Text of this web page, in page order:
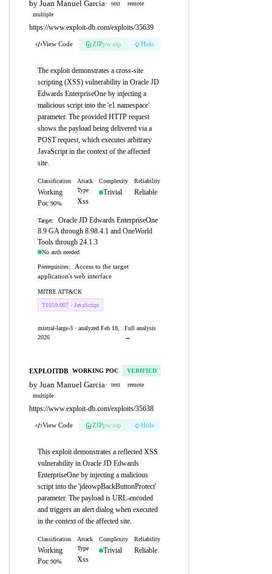
by Juan Manuel Garcia· text
remote
multiple
https://www.exploit-db.com/exploits/35639
View Code ZIPpw:eip Hide
The exploit demonstrates a cross-site
scripting (XSS) vulnerability in Oracle JD
Edwards EnterpriseOne by injecting a
malicious script into the 'e1.namespace'
parameter. The provided HTTP request
shows the payload being delivered via a
POST request, which executes arbitrary
JavaScript in the context of the affected
site.
Classification
Working
Poc 90%
Attack
Type
Xss
Complexity
Trivial
Reliability
Reliable
Target:
Oracle JD Edwards EnterpriseOne
8.9 GA through 8.98.4.1 and OneWorld
Tools through 24.1.3
No auth needed
Prerequisites:
Access to the target
application's web interface
MITRE ATT&CK
T1059.007 - JavaScript
mistral-large-3 · analyzed Feb 18,
2026
Full analysis
→
EXPLOITDB WORKING POC VERIFIED
by Juan Manuel Garcia· text
remote
multiple
https://www.exploit-db.com/exploits/35638
View Code ZIPpw:eip Hide
This exploit demonstrates a reflected XSS
vulnerability in Oracle JD Edwards
EnterpriseOne by injecting a malicious
script into the 'jdeowpBackButtonProtect'
parameter. The payload is URL-encoded
and triggers an alert dialog when executed
in the context of the affected site.
Classification
Working
Poc 90%
Attack
Type
Xss
Complexity
Trivial
Reliability
Reliable